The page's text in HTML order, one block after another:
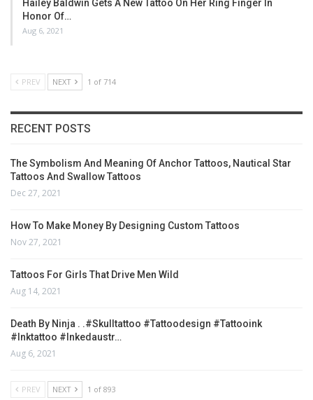
Hailey Baldwin Gets A New Tattoo On Her Ring Finger In
Honor Of…
Aug 6, 2021
PREV NEXT 1 of 714
RECENT POSTS
The Symbolism And Meaning Of Anchor Tattoos, Nautical Star
Tattoos And Swallow Tattoos
Dec 27, 2021
How To Make Money By Designing Custom Tattoos
Nov 27, 2021
Tattoos For Girls That Drive Men Wild
Aug 14, 2021
Death By Ninja . .#skulltattoo #tattoodesign #tattooink
#inktattoo #inkedaustr…
Aug 6, 2021
PREV NEXT 1 of 893